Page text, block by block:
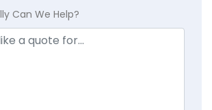
Can We Help?